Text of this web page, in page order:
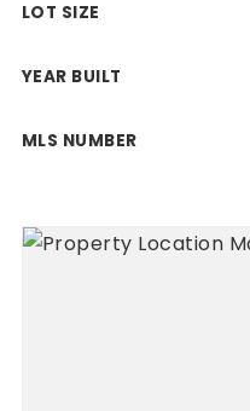
LOT SIZE
YEAR BUILT
MLS NUMBER